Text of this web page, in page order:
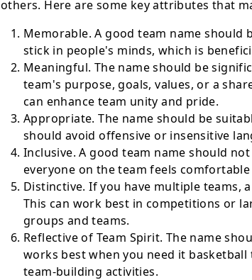
others. Here are some key attributes that
Memorable. A good team name should
stick in people's minds, which is
Meaningful. The name should be
team's purpose, goals, values, or a
can enhance team unity and pride.
Appropriate. The name should be
should avoid offensive or insensitive
Inclusive. A good team name should
everyone on the team feels
Distinctive. If you have multiple teams,
This can work best in competitions or
groups and teams.
Reflective of Team Spirit. The name
works best when you need it
team-building activities.